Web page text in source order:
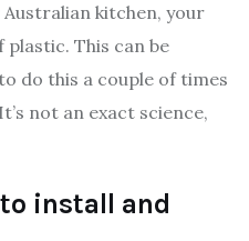
kitchen, your
plastic. This can be
do this a couple of times
not an exact science,
install and